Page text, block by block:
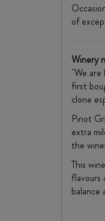
of
Winery
"We
first
clone
Pinot
extra
the
This
flavours
balance